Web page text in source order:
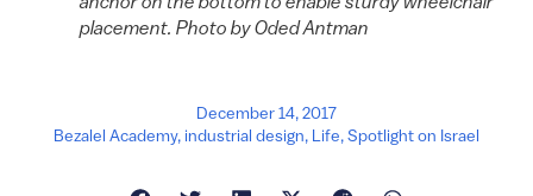
placement. Photo by Oded Antman
December 14, 2017
Bezalel Academy, industrial design, Life,Spotlight on Israel